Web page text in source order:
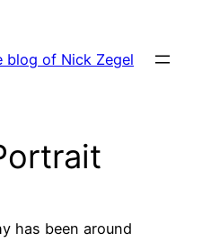
blog of Nick Zegel
has been around